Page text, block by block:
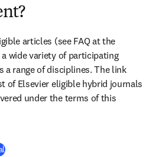
articles (see FAQ at the
wide variety of participating
a range of disciplines. The link
of Elsevier eligible hybrid journals
under the terms of this
(